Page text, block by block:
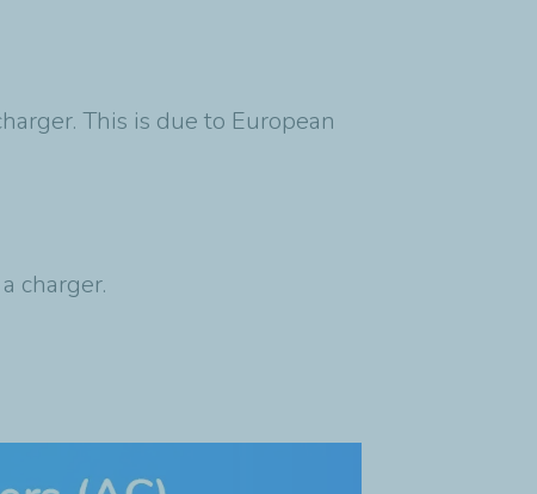
This is due to European
charger.